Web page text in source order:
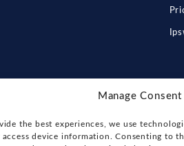
Manage Consent
the best experiences, we use
access device information. Consenting to